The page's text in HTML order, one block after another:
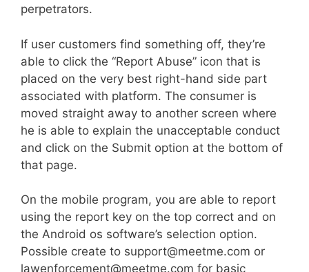
perpetrators.
If user customers find something off, they’re
able to click the “Report Abuse” icon that is
placed on the very best right-hand side part
associated with platform. The consumer is
moved straight away to another screen where
he is able to explain the unacceptable conduct
and click on the Submit option at the bottom of
that page.
On the mobile program, you are able to report
using the report key on the top correct and on
the Android os software’s selection option.
Possible create to support@meetme.com or
lawenforcement@meetme.com for basic